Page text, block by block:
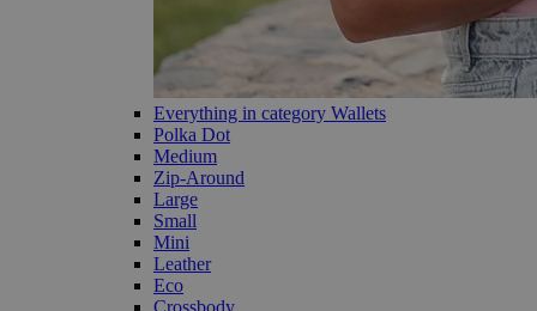
Everything in category Wallets
Polka Dot
Medium
Zip-Around
Large
Small
Mini
Leather
Eco